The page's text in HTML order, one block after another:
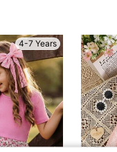
4-7 Years